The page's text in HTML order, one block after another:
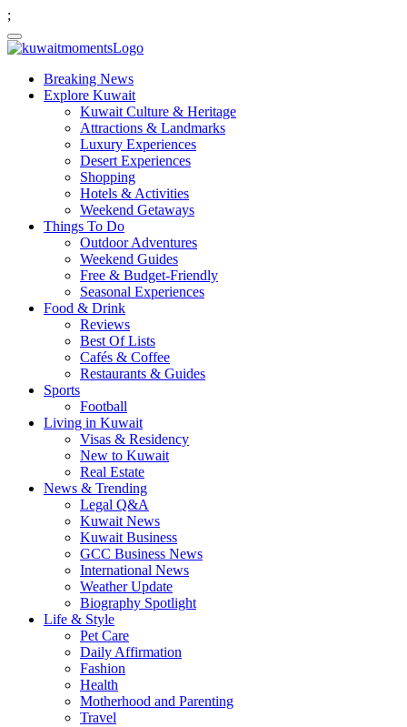
;
Breaking News
Explore Kuwait
Kuwait Culture & Heritage
Attractions & Landmarks
Luxury Experiences
Desert Experiences
Shopping
Hotels & Activities
Weekend Getaways
Things To Do
Outdoor Adventures
Weekend Guides
Free & Budget-Friendly
Seasonal Experiences
Food & Drink
Reviews
Best Of Lists
Cafés & Coffee
Restaurants & Guides
Sports
Football
Living in Kuwait
Visas & Residency
New to Kuwait
Real Estate
News & Trending
Legal Q&A
Kuwait News
Kuwait Business
GCC Business News
International News
Weather Update
Biography Spotlight
Life & Style
Pet Care
Daily Affirmation
Fashion
Health
Motherhood and Parenting
Travel